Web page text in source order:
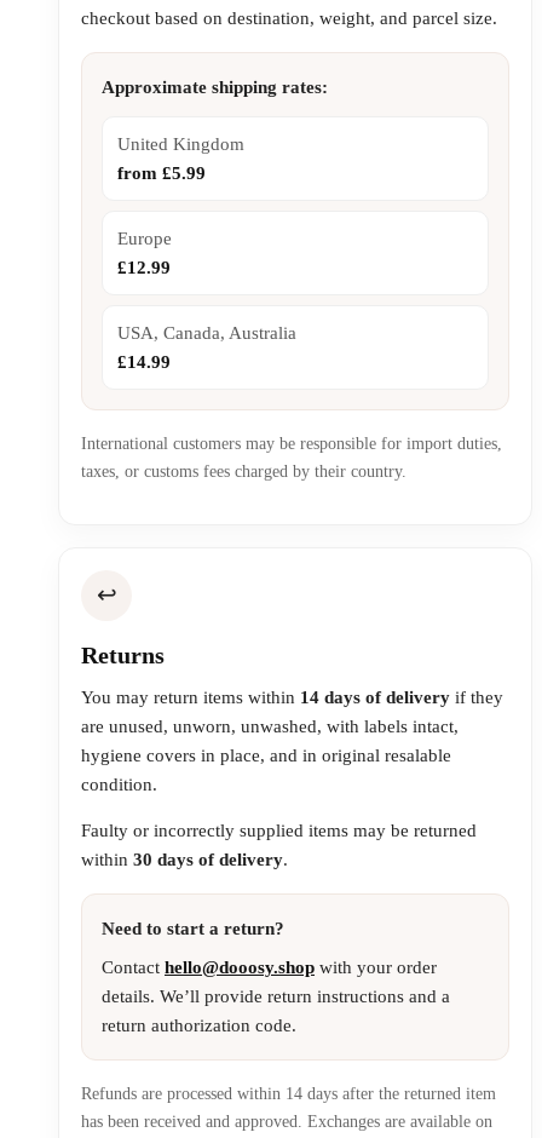
checkout based on destination, weight, and parcel size.
Approximate shipping rates:
United Kingdom
from £5.99
Europe
£12.99
USA, Canada, Australia
£14.99
International customers may be responsible for import duties,
taxes, or customs fees charged by their country.
↩️
Returns
You may return items within 14 days of delivery if they
are unused, unworn, unwashed, with labels intact,
hygiene covers in place, and in original resalable
condition.
Faulty or incorrectly supplied items may be returned
within 30 days of delivery.
Need to start a return?
Contact hello@dooosy.shop with your order
details. We’ll provide return instructions and a
return authorization code.
Refunds are processed within 14 days after the returned item
has been received and approved. Exchanges are available on